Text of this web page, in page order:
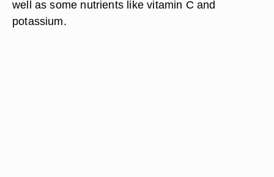
well as some nutrients like vitamin C and
potassium.